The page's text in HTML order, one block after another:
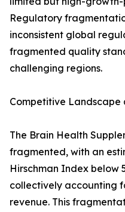
Regulatory
inconsistent global
fragmented quality
challenging regions.
Competitive Landscape
The Brain Health
fragmented, with an
Hirschman Index below
collectively accounting
revenue. This